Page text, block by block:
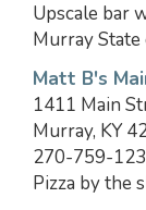
Upscale bar
Murray State
Matt B's
1411 Main
Murray, KY
270-759-
Pizza by the